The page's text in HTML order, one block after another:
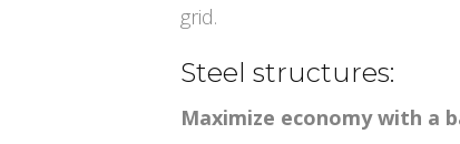
grid.
Steel structures:
Maximize economy with a